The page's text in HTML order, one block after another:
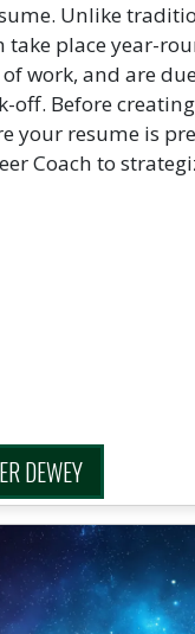
Unlike
place year-
work, and are
off. Before
your resume is
Coach to
DEWEY